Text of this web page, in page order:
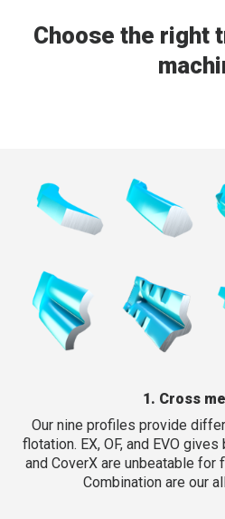
NORTH AMERICA
Choose the right
1. Cross
Our nine profiles provide
flotation. EX, OF, and EVO
and CoverX are unbeatable for
Combination are our